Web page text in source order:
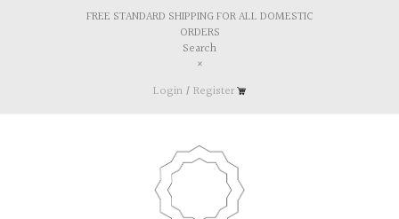
FREE STANDARD SHIPPING FOR ALL DOMESTIC
ORDERS
Search
×
Login / Register